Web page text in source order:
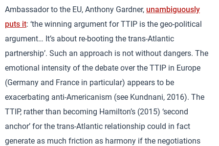
Ambassador to the EU, Anthony Gardner, unambiguously
puts it: ‘the winning argument for TTIP is the geo-political
argument… It’s about re-booting the trans-Atlantic
partnership’. Such an approach is not without dangers. The
emotional intensity of the debate over the TTIP in Europe
(Germany and France in particular) appears to be
exacerbating anti-Americanism (see Kundnani, 2016). The
TTIP, rather than becoming Hamilton’s (2015) ‘second
anchor’ for the trans-Atlantic relationship could in fact
generate as much friction as harmony if the negotiations